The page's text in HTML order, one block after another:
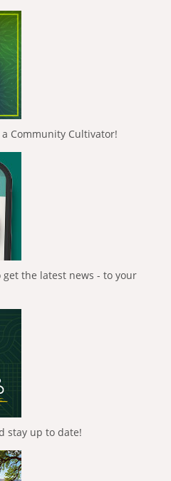
a Community Cultivator!
the latest news - to your
stay up to date!